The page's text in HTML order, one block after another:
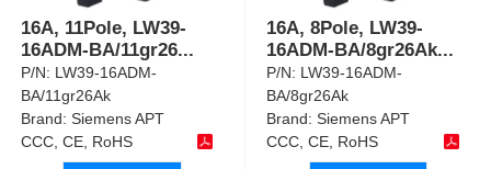
16A, 11Pole, LW39-
16ADM-BA/11gr26...
P/N: LW39-16ADM-
BA/11gr26Ak
Brand:Siemens APT
CCC, CE, RoHS
16A, 8Pole, LW39-
16ADM-BA/8gr26Ak...
P/N: LW39-16ADM-
BA/8gr26Ak
Brand:Siemens APT
CCC, CE, RoHS